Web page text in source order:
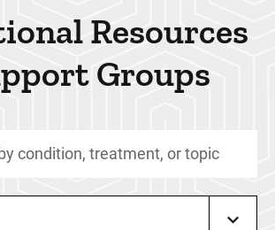
Resources
Groups